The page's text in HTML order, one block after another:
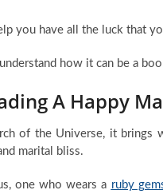
you have all the luck that
how it can be a
A Happy
of the Universe, it brings
marital bliss.
one who wears a ruby